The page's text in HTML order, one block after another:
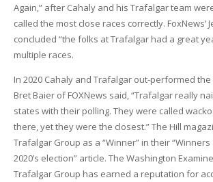
Again,” after Cahaly and his Trafalgar team
called the most close races correctly. FoxNews’
concluded “the folks at Trafalgar had a great
multiple races.
In 2020 Cahaly and Trafalgar out-performed
Bret Baier of FOXNews said, “Trafalgar really
states with their polling. They were called
there, yet they were the closest.” The Hill
Trafalgar Group as a “Winner” in their
2020’s election” article. The Washington
Trafalgar Group has earned a reputation for